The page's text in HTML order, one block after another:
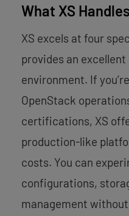
What XS
XS excels at four
provides an
environment. If
OpenStack
certifications, XS
production-like
costs. You can
configurations,
management